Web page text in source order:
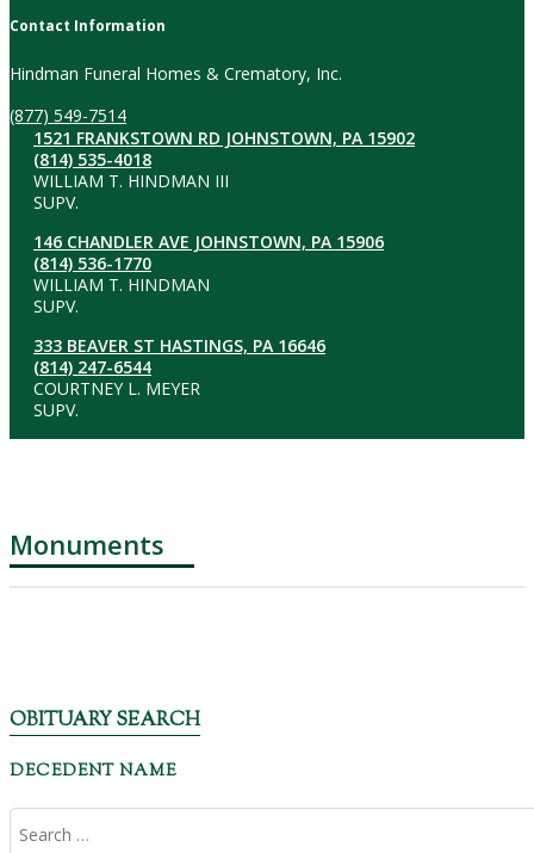
Contact Information
Hindman Funeral Homes & Crematory, Inc.
(877) 549-7514
1521 FRANKSTOWN RD JOHNSTOWN, PA 15902
(814) 535-4018
WILLIAM T. HINDMAN III
SUPV.
146 CHANDLER AVE JOHNSTOWN, PA 15906
(814) 536-1770
WILLIAM T. HINDMAN
SUPV.
333 BEAVER ST HASTINGS, PA 16646
(814) 247-6544
COURTNEY L. MEYER
SUPV.
Monuments
OBITUARY SEARCH
DECEDENT NAME